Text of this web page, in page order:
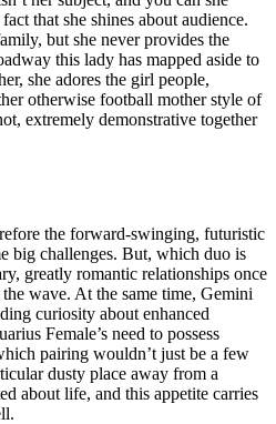
that she shines about audience.
but she never provides the
this lady has mapped aside to
she adores the girl people,
otherwise football mother style of
extremely demonstrative together
the forward-swinging, futuristic
big challenges. But, which duo is
greatly romantic relationships once
wave. At the same time, Gemini
curiosity about enhanced
Female’s need to possess
pairing wouldn’t just be a few
dusty place away from a
about life, and this appetite carries